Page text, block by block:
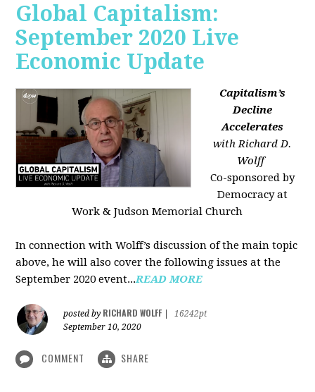
Global Capitalism:
September 2020 Live
Economic Update
Capitalism’s
Decline
Accelerates
with Richard D.
Wolff
Co-sponsored by
Democracy at
Work & Judson Memorial Church
In connection with Wolff’s discussion of the main topic
above, he will also cover the following issues at the
September 2020 event...READ MORE
posted by RICHARD WOLFF
16242pt
September 10, 2020
COMMENT SHARE